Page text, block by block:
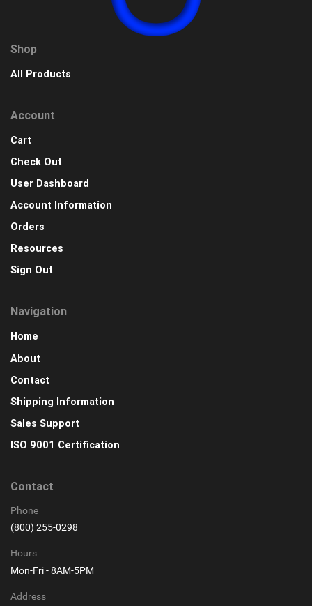
Shop
All Products
Account
Cart
Check Out
User Dashboard
Account Information
Orders
Resources
Sign Out
Navigation
Home
About
Contact
Shipping Information
Sales Support
ISO 9001 Certification
Contact
Phone
(800) 255-0298
Hours
Mon-Fri - 8AM-5PM
Address